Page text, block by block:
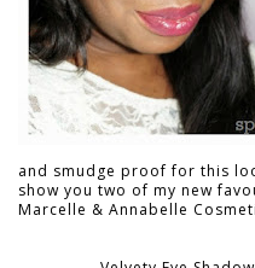
and smudge proof for this
show you two of my new
Marcelle & Annabelle